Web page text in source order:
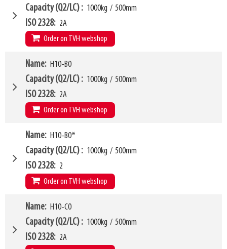
Capacity (Q2/LC) 1000kg / 500mm
ISO 2328 2A
Order on TVH webshop
W4 870mm
W6 750mm
W10 - W11 450mm
Arm mounting dimensions W3 x H27
SKU 16369678
H10 195mm
LL 163mm
HCG 74mm
VCG 208mm
Weight
Name H10-B0
Capacity (Q2/LC) 1000kg / 500mm
ISO 2328 2A
Order on TVH webshop
W4 950mm
W6 750mm
W10 - W11
Arm mounting dimensions W3 x H27
SKU 16369679
H10 195mm
LL 163mm
HCG 72mm
VCG 208mm
Name H10-B0*
Capacity (Q2/LC) 1000kg / 500mm
ISO 2328 2
Order on TVH webshop
Model category
W4 950mm
W6 750mm
W10 - W11
Name H10-C0
Capacity (Q2/LC) 1000kg / 500mm
ISO 2328 2A